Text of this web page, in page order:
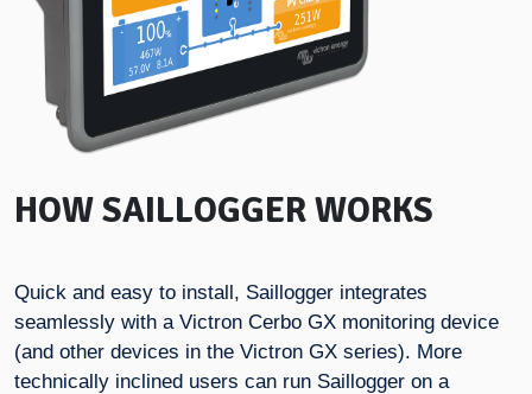
HOW SAILLOGGER WORKS
Quick and easy to install, Saillogger integrates
seamlessly with a Victron Cerbo GX monitoring device
(and other devices in the Victron GX series). More
technically inclined users can run Saillogger on a